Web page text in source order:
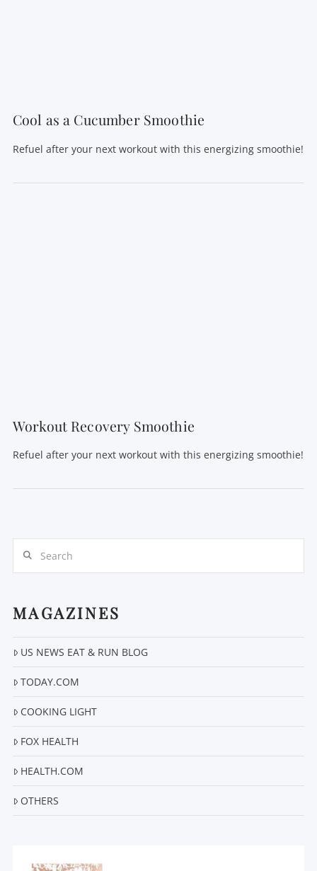
Cool as a Cucumber Smoothie
Refuel after your next workout with this energizing smoothie!
Workout Recovery Smoothie
Refuel after your next workout with this energizing smoothie!
MAGAZINES
US NEWS EAT & RUN BLOG
TODAY.COM
COOKING LIGHT
FOX HEALTH
HEALTH.COM
OTHERS